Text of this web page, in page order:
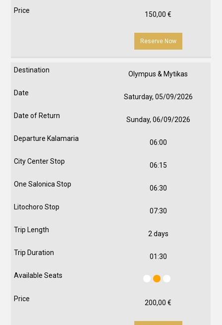
150,00€
Reserve Now
Olympus & Mytikas
Saturday, 05/09/2026
Sunday, 06/09/2026
06:00
06:15
06:30
07:30
2 days
01:30
200,00€